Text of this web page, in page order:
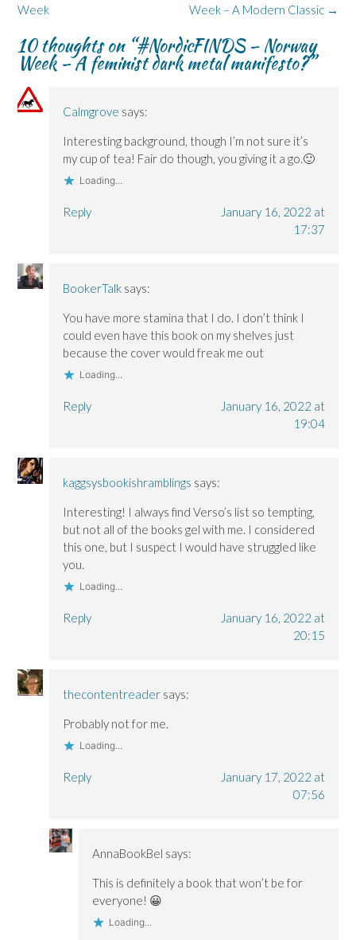
e
i
n
n
i
n
i
n
n
i
n
o
w
)
w
)
i
n
d
o
w
n
n
e
w
)
navigation Week – A Modern Classic →
Week
10 thoughts on “#NordicFINDS – Norway
Week – A feminist dark metal manifesto?”
Calmgrove says:
Interesting background, though I’m not sure it’s
my cup of tea! Fair do though, you giving it a go.🙂
Loading...
Reply
January 16, 2022 at
17:37
BookerTalk says:
You have more stamina that I do. I don’t think I
could even have this book on my shelves just
because the cover would freak me out
Loading...
Reply
January 16, 2022 at
19:04
kaggsysbookishramblings says:
Interesting! I always find Verso’s list so tempting,
but not all of the books gel with me. I considered
this one, but I suspect I would have struggled like
you.
Loading...
Reply
January 16, 2022 at
20:15
thecontentreader says:
Probably not for me.
Loading...
Reply
January 17, 2022 at
07:56
AnnaBookBel says:
This is definitely a book that won’t be for
everyone! 😀
Loading...